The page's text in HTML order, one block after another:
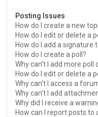
Posting Issues
How do I create a new
How do I edit or delete a
How do I add a signature
How do I create a poll?
Why can’t I add more poll
How do I edit or delete a
Why can’t I access a
Why can’t I add
Why did I receive a
How can I report posts to